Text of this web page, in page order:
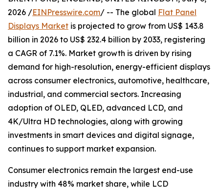
2026 /EINPresswire.com/ -- The global Flat Panel
Displays Market is projected to grow from US$ 143.8
billion in 2026 to US$ 232.4 billion by 2033, registering
a CAGR of 7.1%. Market growth is driven by rising
demand for high-resolution, energy-efficient displays
across consumer electronics, automotive, healthcare,
industrial, and commercial sectors. Increasing
adoption of OLED, QLED, advanced LCD, and
4K/Ultra HD technologies, along with growing
investments in smart devices and digital signage,
continues to support market expansion.
Consumer electronics remain the largest end-use
industry with 48% market share, while LCD